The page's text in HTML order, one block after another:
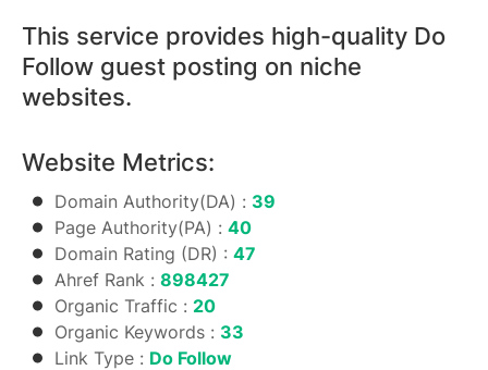
This service provides high-quality Do
Follow guest posting on niche
websites.
Website Metrics:
Domain Authority(DA) : 39
Page Authority(PA) : 40
Domain Rating (DR) : 47
Ahref Rank : 898427
Organic Traffic : 20
Organic Keywords : 33
Link Type : Do Follow